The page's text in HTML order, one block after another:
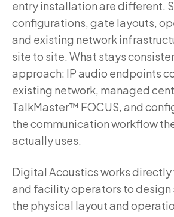
entry installation are different.
configurations, gate layouts,
and existing network
site to site. What stays
approach: IP audio endpoints
existing network, managed
TalkMaster™ FOCUS, and
the communication workflow
actually uses.
Digital Acoustics works
and facility operators to design
the physical layout and